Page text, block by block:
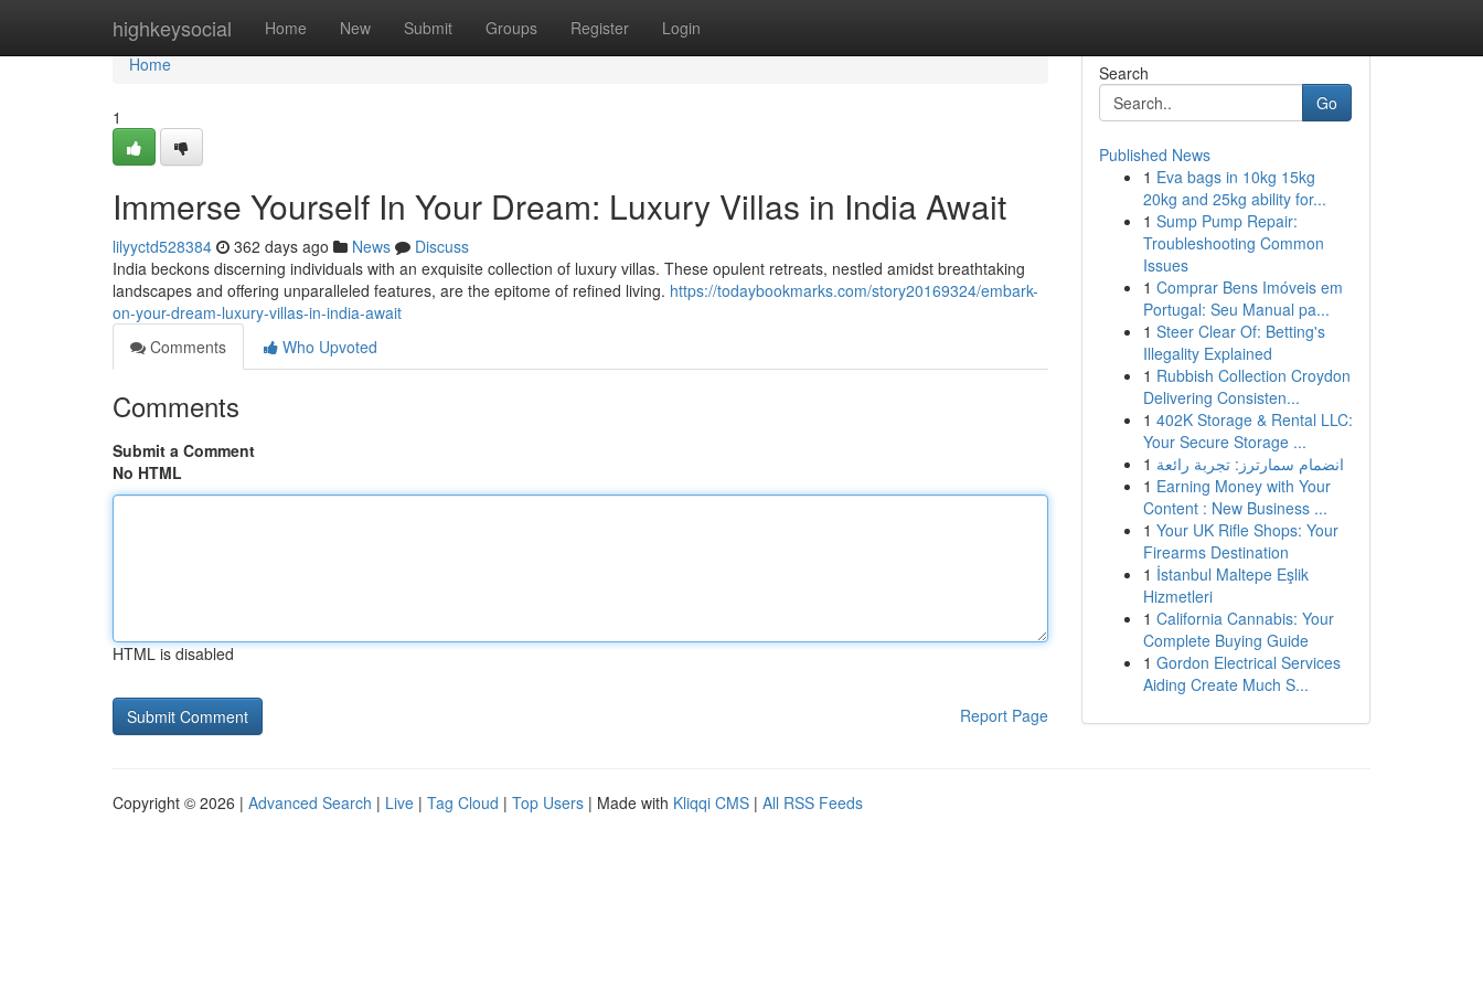
highkeysocial Home New Submit Groups Register Login
Home
Home
1
Immerse Yourself In Your Dream: Luxury Villas in India Await
lilyyctd528384 362 days ago News
Discuss
India beckons discerning individuals with an exquisite collection of luxury villas. These opulent retreats, nestled amidst breathtaking
landscapes and offering unparalleled features, are the epitome of refined living. https://todaybookmarks.com/story20169324/embark-
on-your-dream-luxury-villas-in-india-await
Comments
Who Upvoted
Comments
Submit a Comment
No HTML
HTML is disabled
Report Page
Search
Go
Published News
1 Eva bags in 10kg 15kg
20kg and 25kg ability for...
1 Sump Pump Repair:
Troubleshooting Common
Issues
1 Comprar Bens Imóveis em
Portugal: Seu Manual pa...
1 Steer Clear Of: Betting's
Illegality Explained
1 Rubbish Collection Croydon
Delivering Consisten...
1 402K Storage & Rental LLC:
Your Secure Storage ...
1 انضمام سمارترز: تجربة رائعة
1 Earning Money with Your
Content : New Business ...
1 Your UK Rifle Shops: Your
Firearms Destination
1 İstanbul Maltepe Eşlik
Hizmetleri
1 California Cannabis: Your
Complete Buying Guide
1 Gordon Electrical Services
Aiding Create Much S...
Copyright © 2026 | Advanced Search | Live | Tag Cloud | Top Users | Made with Kliqqi CMS | All RSS Feeds